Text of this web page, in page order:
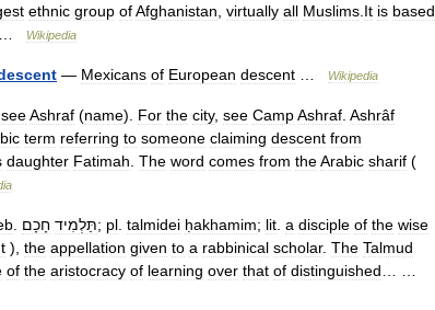
ethnic group ofAfghanistan, virtually all Muslims.It is based
Wikipedia
— Mexicans of European descent … Wikipedia
seeAshraf (name). For the city, see CampAshraf. Ashrâf
term referring to someone claiming descent from
daughter Fatimah. The word comes from theArabic sharif (
. תַּלְמִיד חָכָם ; pl. talmidei ḥakhamim; lit. a disciple of the wise
), the appellation given to a rabbinical scholar. The Talmud
of the aristocracy of learning over that of distinguished… …